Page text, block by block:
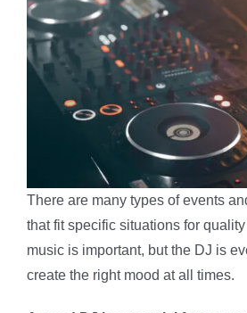
There are many types of events
that fit specific situations for
music is important, but the DJ is
create the right mood at all times.